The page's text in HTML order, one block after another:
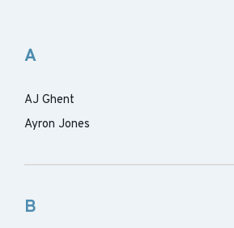
A
AJ Ghent
Ayron Jones
B